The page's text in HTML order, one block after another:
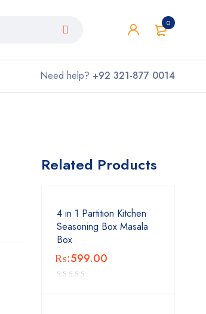
0
Need help? +92 321-877 0014
Related Products
4 in 1 Partition Kitchen
Seasoning Box Masala
Box
₨:599.00